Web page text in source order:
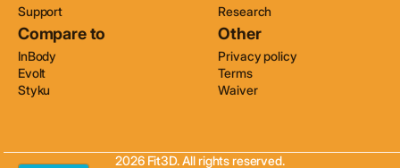
Support
Research
Compare to
InBody
Evolt
Styku
Other
Privacy policy
Terms
Waiver
2026 Fit3D. All rights reserved.